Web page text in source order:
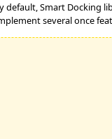
Smart
several once